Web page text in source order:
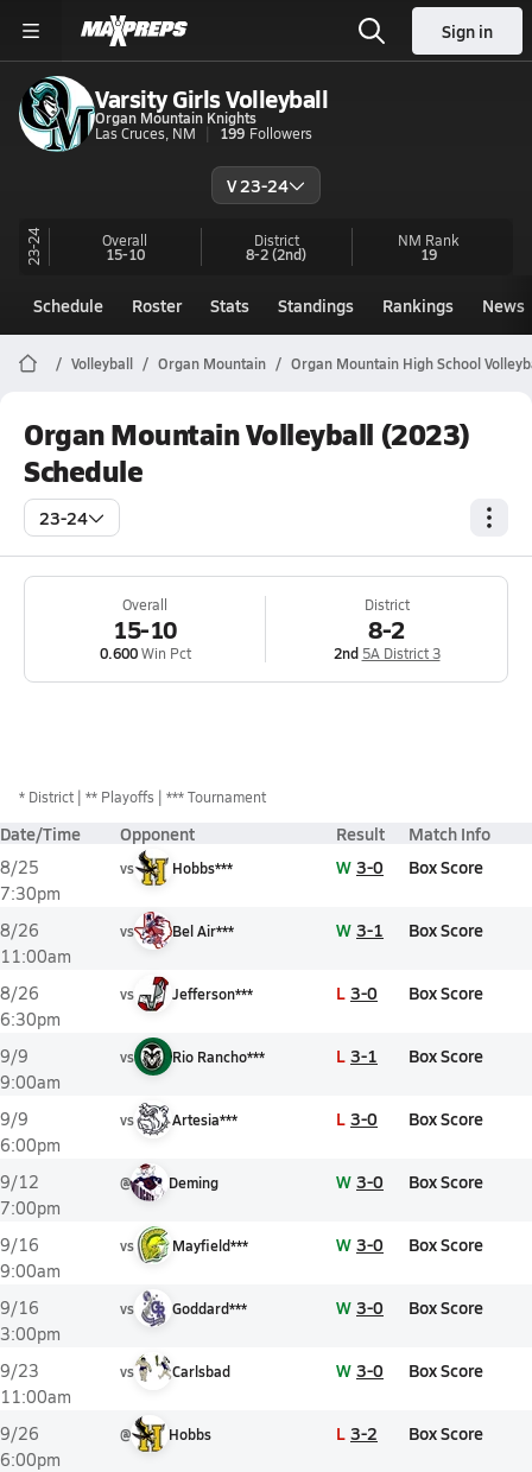
Sign in
Varsity Girls Volleyball
Organ Mountain Knights
Las Cruces, NM
199 Followers
V 23-24
23-24 Overall
15-10
District
8-2(2nd)
NM Rank
19
Schedule Roster Stats Standings Rankings News
Volleyball Organ Mountain Organ Mountain High School
Organ Mountain Volleyball (2023)
Schedule
23-24
Overall
15-10
0.600Win Pct
District
8-2
2nd 5A District 3
* District ** Playoffs *** Tournament
Date/Time Opponent Result Match Info
8/25
7:30pm
vs Hobbs*** W 3-0 Box Score
8/26
11:00am
vs Bel Air*** W 3-1 Box Score
8/26
6:30pm
vs Jefferson*** L 3-0 Box Score
9/9
9:00am
vs Rio Rancho*** L 3-1 Box Score
9/9
6:00pm
vs Artesia*** L 3-0 Box Score
9/12
7:00pm
@ Deming W 3-0 Box Score
9/16
9:00am
vs Mayfield*** W 3-0 Box Score
9/16
3:00pm
vs Goddard*** W 3-0 Box Score
9/23
11:00am
vs Carlsbad W 3-0 Box Score
9/26
6:00pm
@ Hobbs L 3-2 Box Score